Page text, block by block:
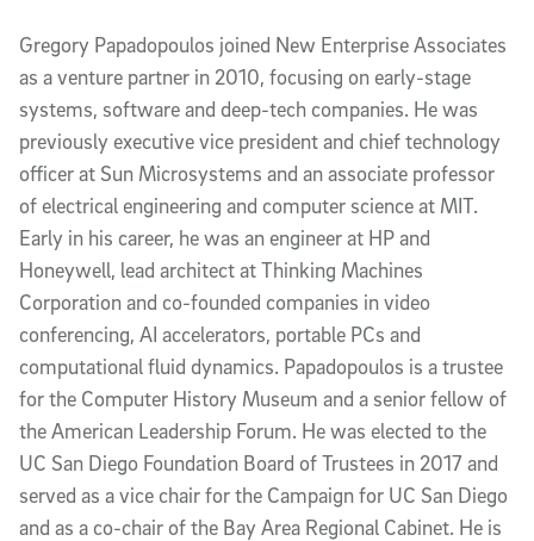
Gregory Papadopoulos joined New Enterprise Associates
as a venture partner in 2010, focusing on early-stage
systems, software and deep-tech companies. He was
previously executive vice president and chief technology
officer at Sun Microsystems and an associate professor
of electrical engineering and computer science at MIT.
Early in his career, he was an engineer at HP and
Honeywell, lead architect at Thinking Machines
Corporation and co-founded companies in video
conferencing, AI accelerators, portable PCs and
computational fluid dynamics. Papadopoulos is a trustee
for the Computer History Museum and a senior fellow of
the American Leadership Forum. He was elected to the
UC San Diego Foundation Board of Trustees in 2017 and
served as a vice chair for the Campaign for UC San Diego
and as a co-chair of the Bay Area Regional Cabinet. He is